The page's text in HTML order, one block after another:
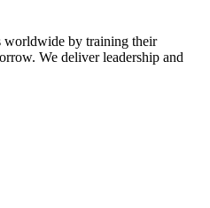
worldwide by training their
We deliver leadership and